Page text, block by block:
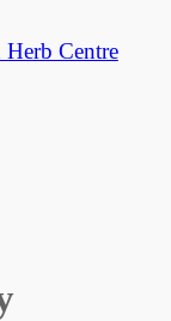
Centre